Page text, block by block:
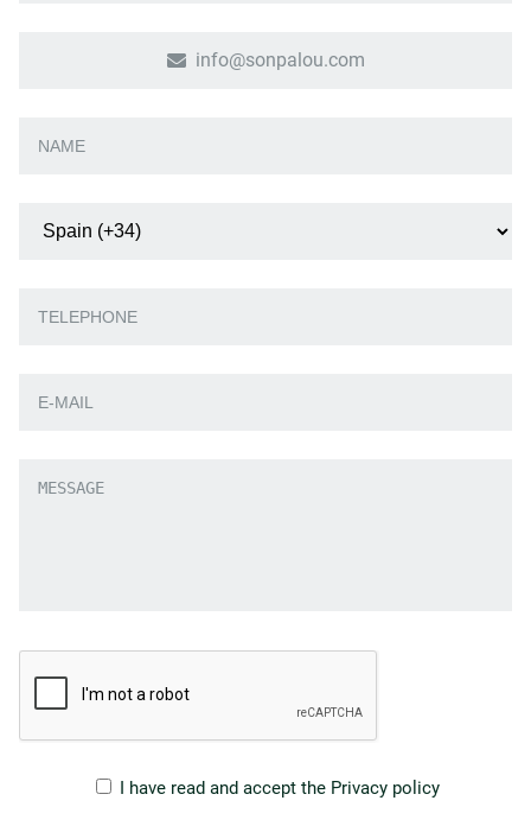
info@sonpalou.com
I have read and accept the Privacy policy